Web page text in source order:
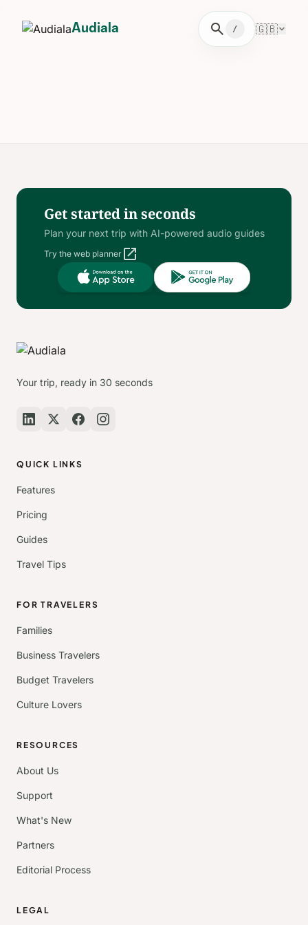
Audiala search / 🇬🇧
Get started in seconds
Plan your next trip with AI-powered audio guides
Try the web planneropen_in_new
Your trip, ready in 30 seconds
QUICK LINKS
Features
Pricing
Guides
Travel Tips
FOR TRAVELERS
Families
Business Travelers
Budget Travelers
Culture Lovers
RESOURCES
About Us
Support
What's New
Partners
Editorial Process
LEGAL